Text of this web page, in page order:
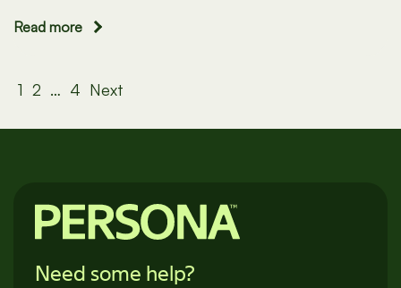
Read more
Posts
1 2 … 4 Next
Need some help?